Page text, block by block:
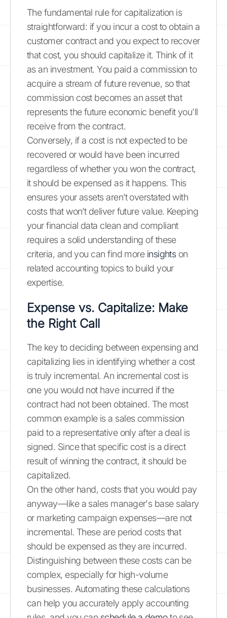
The fundamental rule for capitalization is
straightforward: if you incur a cost to obtain a
customer contract and you expect to recover
that cost, you should capitalize it. Think of it
as an investment. You paid a commission to
acquire a stream of future revenue, so that
commission cost becomes an asset that
represents the future economic benefit you'll
receive from the contract.
Conversely, if a cost is not expected to be
recovered or would have been incurred
regardless of whether you won the contract,
it should be expensed as it happens. This
ensures your assets aren’t overstated with
costs that won’t deliver future value. Keeping
your financial data clean and compliant
requires a solid understanding of these
criteria, and you can find more insightson
related accounting topics to build your
expertise.
Expense vs. Capitalize: Make
the Right Call
The key to deciding between expensing and
capitalizing lies in identifying whether a cost
is truly incremental. An incremental cost is
one you would not have incurred if the
contract had not been obtained. The most
common example is a sales commission
paid to a representative only after a deal is
signed. Since that specific cost is a direct
result of winning the contract, it should be
capitalized.
On the other hand, costs that you would pay
anyway—like a sales manager's base salary
or marketing campaign expenses—are not
incremental. These are period costs that
should be expensed as they are incurred.
Distinguishing between these costs can be
complex, especially for high-volume
businesses. Automating these calculations
can help you accurately apply accounting